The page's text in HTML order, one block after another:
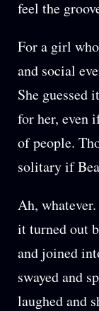
feel the
For a girl
and social
She
for her, even
of people.
solitary if
Ah,
it turned out
and joined
swayed and
laughed and